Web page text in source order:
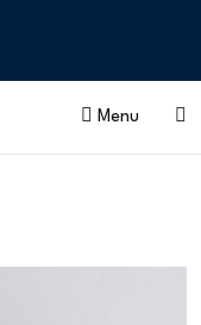
Menu